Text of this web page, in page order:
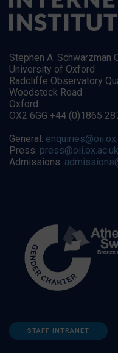
Stephen A. Schwarzman
University of Oxford
Radcliffe Observatory
Woodstock Road
Oxford
OX2 6GG +44 (0)1865
General:
Press: press@oii.ox.ac.uk
Admissions:
STAFF INTRANET